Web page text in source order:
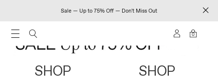
Sale — Up to 75% Off — Don't Miss Out
0
SHOP
SHOP